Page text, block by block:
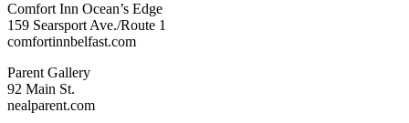
Comfort Inn Ocean’s Edge
159 Searsport Ave./Route 1
comfortinnbelfast.com
Parent Gallery
92 Main St.
nealparent.com